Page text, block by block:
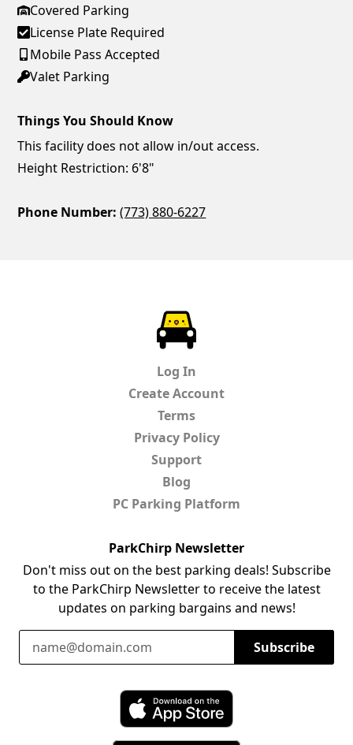
Covered Parking
License Plate Required
Mobile Pass Accepted
Valet Parking
Things You Should Know
This facility does not allow in/out access.
Height Restriction: 6'8"
Phone Number: (773) 880-6227
Log In
Create Account
Terms
Privacy Policy
Support
Blog
PC Parking Platform
ParkChirp Newsletter
Don't miss out on the best parking deals! Subscribe
to the ParkChirp Newsletter to receive the latest
updates on parking bargains and news!
Email Address
Subscribe
Download ParkChirp on the App Store